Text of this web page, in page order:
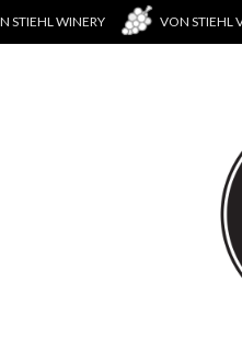
STIEHL WINERY VON STIEHL